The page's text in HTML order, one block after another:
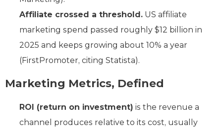
Affiliate crossed a threshold. US affiliate
marketing spend passed roughly $12 billion in
2025 and keeps growing about 10% a year
(FirstPromoter, citing Statista).
Marketing Metrics, Defined
ROI (return on investment) is the revenue a
channel produces relative to its cost, usually